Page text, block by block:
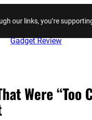
Skip to content
our links, you’re
Were “Too